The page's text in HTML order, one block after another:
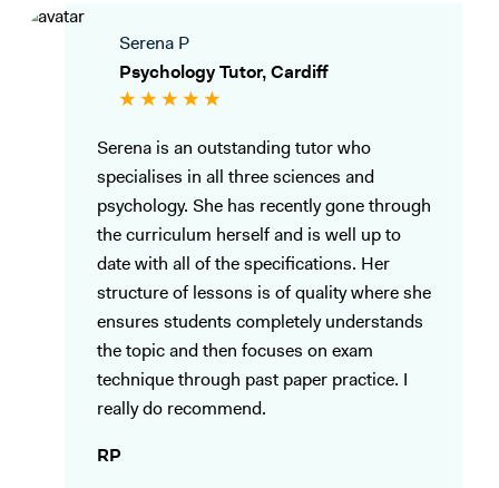
Serena P
Psychology Tutor, Cardiff
Serena is an outstanding tutor who
specialises in all three sciences and
psychology. She has recently gone through
the curriculum herself and is well up to
date with all of the specifications. Her
structure of lessons is of quality where she
ensures students completely understands
the topic and then focuses on exam
technique through past paper practice. I
really do recommend.
RP